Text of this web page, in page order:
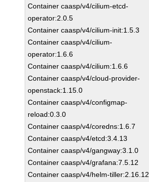
Container caasp/v4/cilium-etcd-
operator:2.0.5
Container caasp/v4/cilium-init:1.5.3
Container caasp/v4/cilium-
operator:1.6.6
Container caasp/v4/cilium:1.6.6
Container caasp/v4/cloud-provider-
openstack:1.15.0
Container caasp/v4/configmap-
reload:0.3.0
Container caasp/v4/coredns:1.6.7
Container caasp/v4/etcd:3.4.13
Container caasp/v4/gangway:3.1.0
Container caasp/v4/grafana:7.5.12
Container caasp/v4/helm-tiller:2.16.12